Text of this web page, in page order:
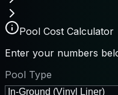
Pool Cost Calculator
Enter your numbers
Pool Type